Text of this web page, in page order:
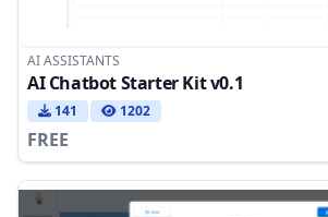
AI ASSISTANTS
AI Chatbot Starter Kit v0.1
141 1202
FREE